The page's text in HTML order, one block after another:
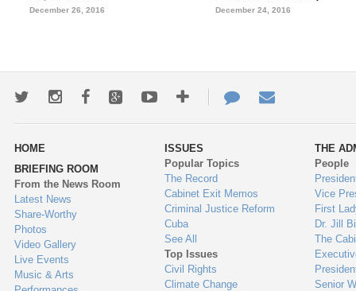
December 26, 2016 December 24, 2016